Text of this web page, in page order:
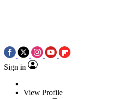
Sign in
View Profile